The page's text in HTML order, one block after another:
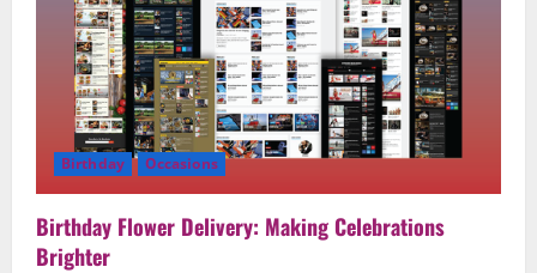
Birthday Occasions
Birthday Flower Delivery: Making Celebrations
Brighter